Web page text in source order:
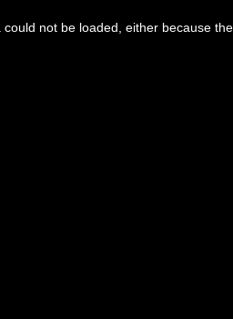
could not be loaded, either because